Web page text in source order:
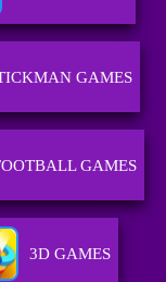
GAMES
GAMES
3D GAMES